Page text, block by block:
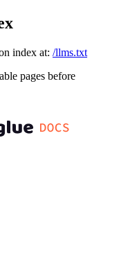
index at: /llms.txt
pages before